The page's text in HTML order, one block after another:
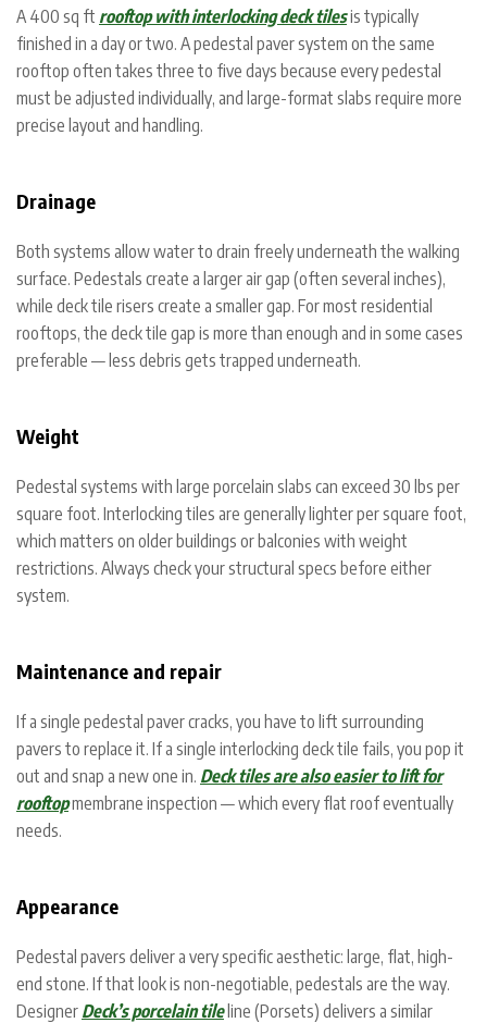
A 400 sq ft rooftop with interlocking deck tilesis typically
finished in a day or two. A pedestal paver system on the same
rooftop often takes three to five days because every pedestal
must be adjusted individually, and large-format slabs require more
precise layout and handling.
Drainage
Both systems allow water to drain freely underneath the walking
surface. Pedestals create a larger air gap (often several inches),
while deck tile risers create a smaller gap. For most residential
rooftops, the deck tile gap is more than enough and in some cases
preferable — less debris gets trapped underneath.
Weight
Pedestal systems with large porcelain slabs can exceed 30 lbs per
square foot. Interlocking tiles are generally lighter per square foot,
which matters on older buildings or balconies with weight
restrictions. Always check your structural specs before either
system.
Maintenance and repair
If a single pedestal paver cracks, you have to lift surrounding
pavers to replace it. If a single interlocking deck tile fails, you pop it
out and snap a new one in. Deck tiles are also easier to lift for
rooftopmembrane inspection — which every flat roof eventually
needs.
Appearance
Pedestal pavers deliver a very specific aesthetic: large, flat, high-
end stone. If that look is non-negotiable, pedestals are the way.
Designer Deck’s porcelain tileline (Porsets) delivers a similar